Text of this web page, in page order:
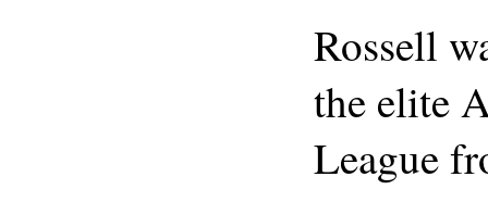
Rossell
the elite
League